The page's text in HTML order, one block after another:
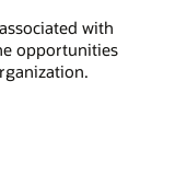
with
opportunities